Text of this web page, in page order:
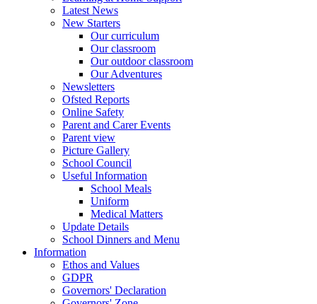
Latest News
New Starters
Our curriculum
Our classroom
Our outdoor classroom
Our Adventures
Newsletters
Ofsted Reports
Online Safety
Parent and Carer Events
Parent view
Picture Gallery
School Council
Useful Information
School Meals
Uniform
Medical Matters
Update Details
School Dinners and Menu
Information
Ethos and Values
GDPR
Governors' Declaration